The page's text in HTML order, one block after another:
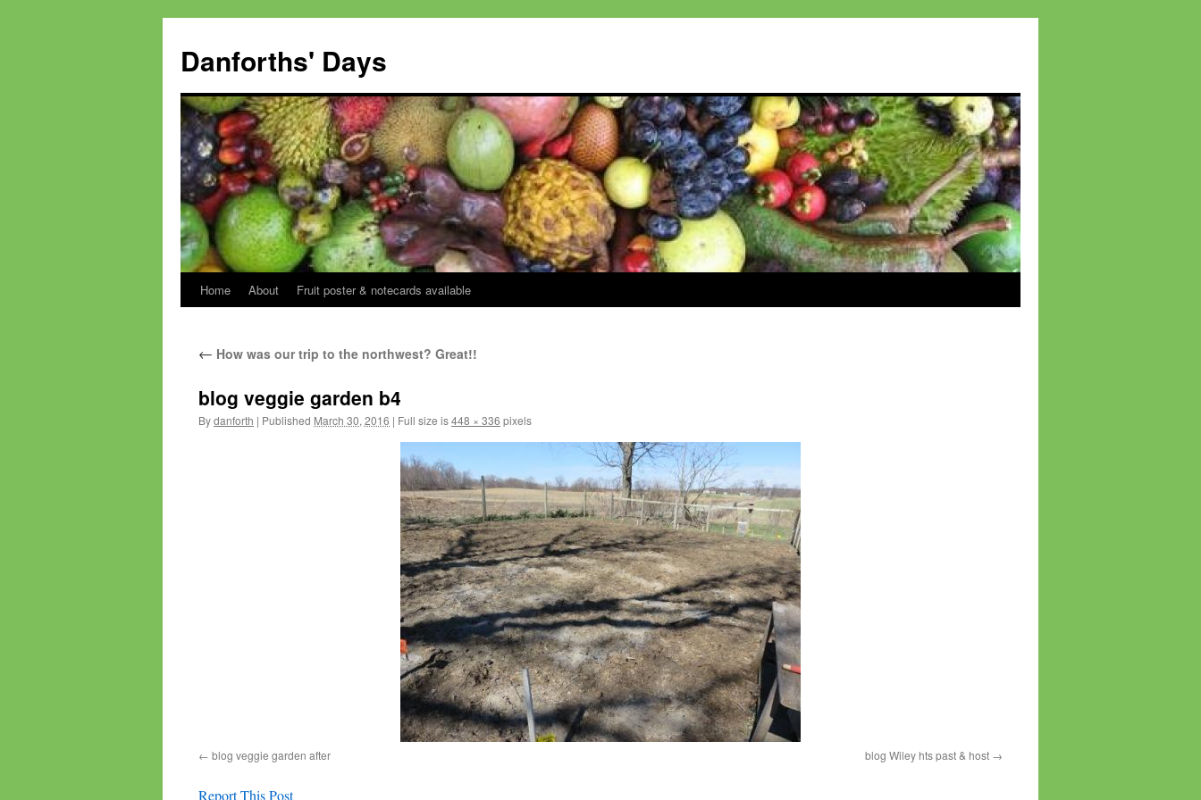
content
Danforths' Days
Home About Fruit poster & notecards available
← How was our trip to the northwest? Great!!
blog veggie garden b4
Bydanforth | Published March 30, 2016 | Full size is448 × 336 pixels
blog veggie garden after blog Wiley hts past & host
Report This Post